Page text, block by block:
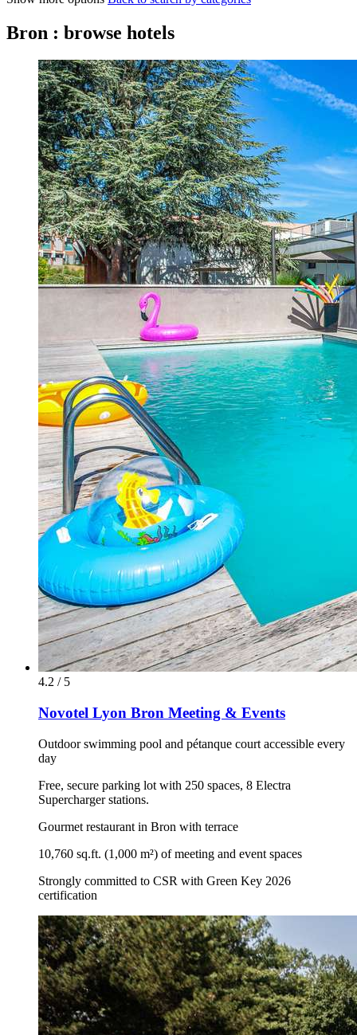
Bron : browse hotels
4.2 / 5
Novotel Lyon Bron Meeting & Events
Outdoor swimming pool and pétanque court accessible every
day
Free, secure parking lot with 250 spaces, 8 Electra
Supercharger stations.
Gourmet restaurant in Bron with terrace
10,760 sq.ft. (1,000 m²) of meeting and event spaces
Strongly committed to CSR with Green Key 2026
certification